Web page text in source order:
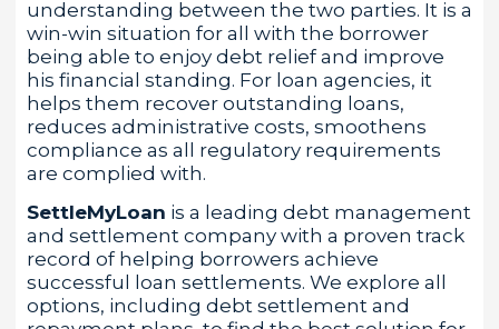
understanding between the two parties. It is a
win-win situation for all with the borrower
being able to enjoy debt relief and improve
his financial standing. For loan agencies, it
helps them recover outstanding loans,
reduces administrative costs, smoothens
compliance as all regulatory requirements
are complied with.
SettleMyLoan is a leading debt management
and settlement company with a proven track
record of helping borrowers achieve
successful loan settlements. We explore all
options, including debt settlement and